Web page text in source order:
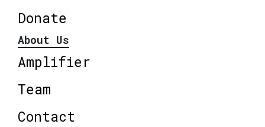
Donate
About Us
Amplifier
Team
Contact